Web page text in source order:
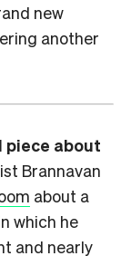
new
another
piece about
Brannavan
about a
which he
and nearly